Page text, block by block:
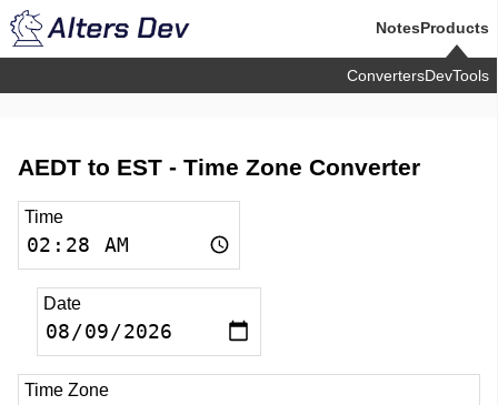
NotesProducts
ConvertersDevTools
AEDT to EST - Time Zone Converter
Time
Date
Time Zone